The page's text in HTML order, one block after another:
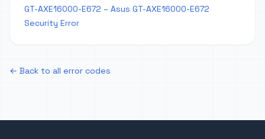
GT-AXE16000-E672 – Asus GT-AXE16000-E672
Security Error
← Back to all error codes